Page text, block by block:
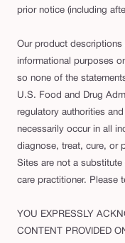
prior notice (including
Our product descriptions
informational purposes
so none of the
U.S. Food and Drug
regulatory authorities
necessarily occur in all
diagnose, treat, cure, or
Sites are not a
care practitioner. Please
YOU EXPRESSLY
CONTENT PROVIDED